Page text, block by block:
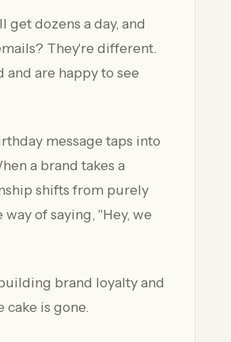
dozens a day, and
They're different.
are happy to see
message taps into
a brand takes a
shifts from purely
of saying, "Hey, we
brand loyalty and
is gone.